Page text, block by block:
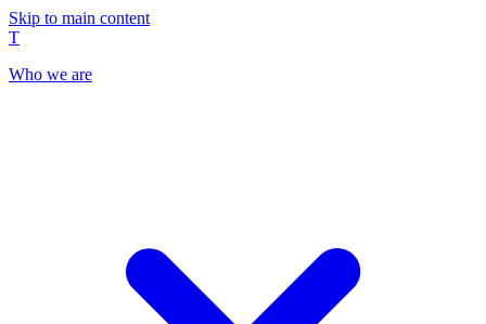
Skip to main content
T
Who we are